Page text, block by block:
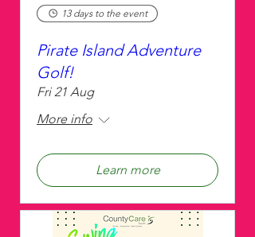
13 days to the event
Pirate Island Adventure
Golf!
Fri 21 Aug
More info
Learn more